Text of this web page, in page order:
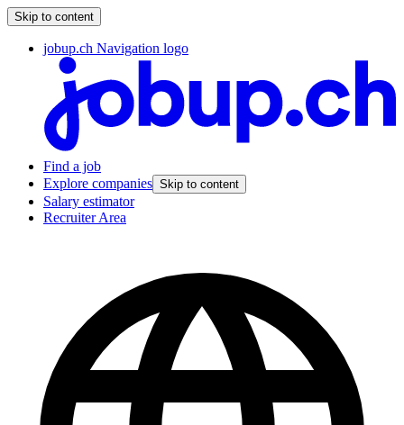
Skip to content
jobup.ch Navigation logo
Find a job
Explore companies Skip to content
Salary estimator
Recruiter Area